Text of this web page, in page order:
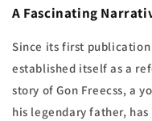
A Fascinating
Since its first
established itself as a
story of Gon Freecss, a
his legendary father,